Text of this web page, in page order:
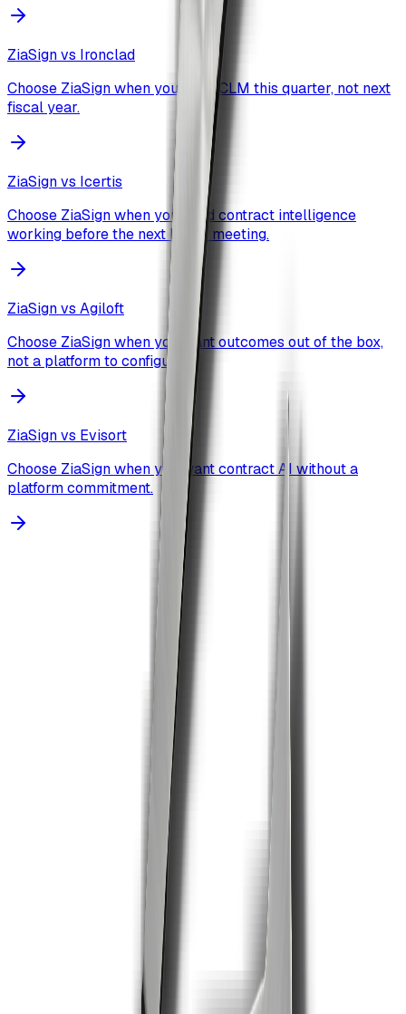
ZiaSign vs Ironclad
Choose ZiaSign when you want CLM this quarter, not next
fiscal year.
ZiaSign vs Icertis
Choose ZiaSign when you need contract intelligence
working before the next board meeting.
ZiaSign vs Agiloft
Choose ZiaSign when you want outcomes out of the box,
not a platform to configure.
ZiaSign vs Evisort
Choose ZiaSign when you want contract AI without a
platform commitment.